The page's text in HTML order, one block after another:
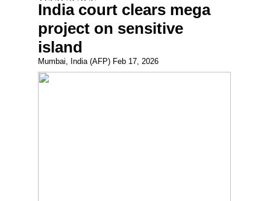
India court clears mega
project on sensitive
island
Mumbai, India (AFP) Feb 17, 2026